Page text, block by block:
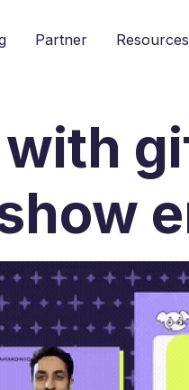
Partner Resources